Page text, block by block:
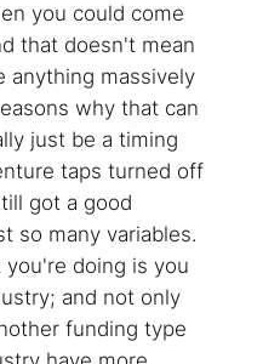
you could come
that doesn't mean
anything massively
why that can
just be a timing
taps turned off
got a good
so many variables.
doing is you
and not only
funding type